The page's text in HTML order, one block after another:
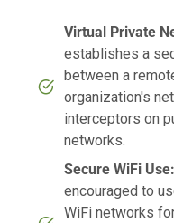
Virtual Private
establishes a
between a
organization's
interceptors on
networks.
Secure WiFi Use:
encouraged to
WiFi networks